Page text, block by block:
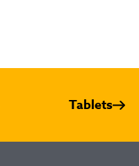
Tablets